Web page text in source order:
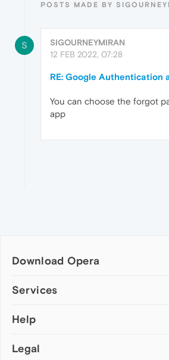
POSTS MADE BY
S
SIGOURNEYMIRAN
12 FEB 2022, 07:28
RE: Google Authentication
You can choose the forgot
app
Download Opera
Computer browsers
Opera for Mac
Opera beta version
Services
Add-ons
Wallpapers
Help
Help & support
Legal